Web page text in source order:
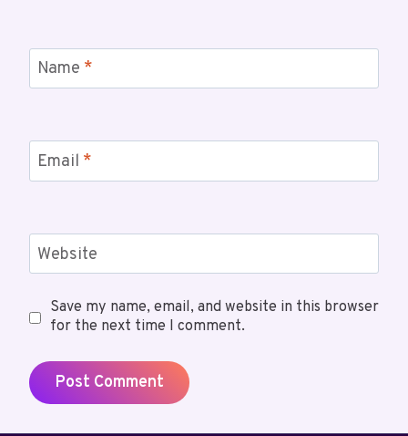
Name *
Email *
Website
Save my name, email, and website in this browser
for the next time I comment.